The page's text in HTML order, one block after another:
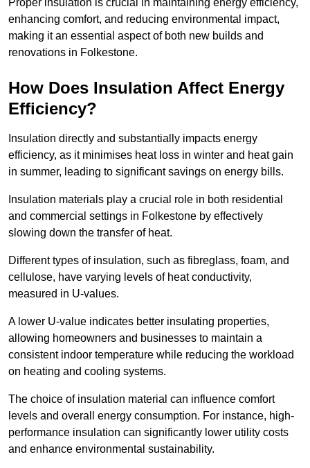
Proper insulation is crucial in maintaining energy efficiency,
enhancing comfort, and reducing environmental impact,
making it an essential aspect of both new builds and
renovations in Folkestone.
How Does Insulation Affect Energy
Efficiency?
Insulation directly and substantially impacts energy
efficiency, as it minimises heat loss in winter and heat gain
in summer, leading to significant savings on energy bills.
Insulation materials play a crucial role in both residential
and commercial settings in Folkestone by effectively
slowing down the transfer of heat.
Different types of insulation, such as fibreglass, foam, and
cellulose, have varying levels of heat conductivity,
measured in U-values.
A lower U-value indicates better insulating properties,
allowing homeowners and businesses to maintain a
consistent indoor temperature while reducing the workload
on heating and cooling systems.
The choice of insulation material can influence comfort
levels and overall energy consumption. For instance, high-
performance insulation can significantly lower utility costs
and enhance environmental sustainability.